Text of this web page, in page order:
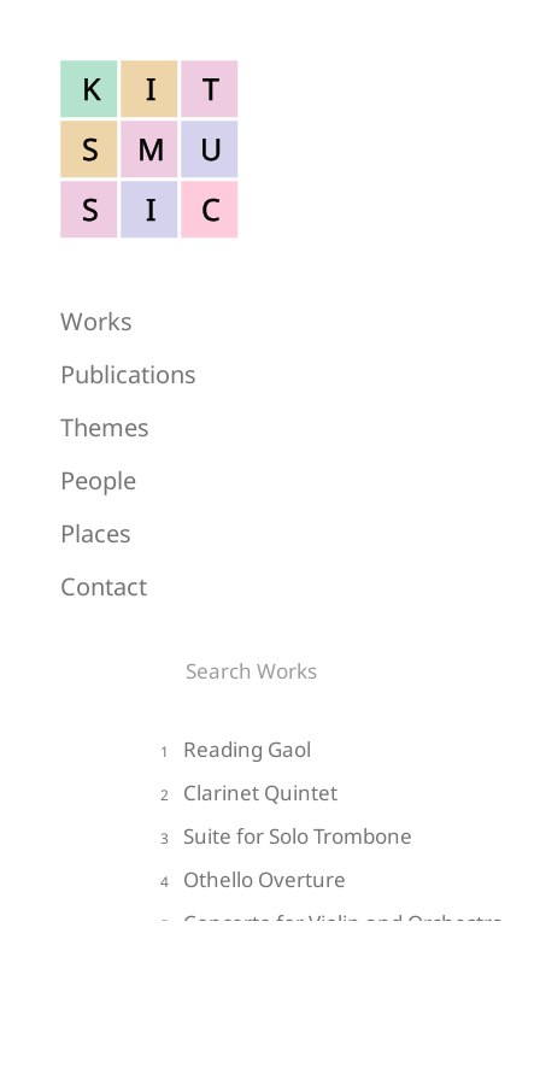
K I
T
S
M
U
S
I C
Works
Publications
Themes
People
Places
Contact
1 Reading Gaol
2 Clarinet Quintet
3 Suite for Solo Trombone
4 Othello Overture
5 Concerto for Violin and Orchestra